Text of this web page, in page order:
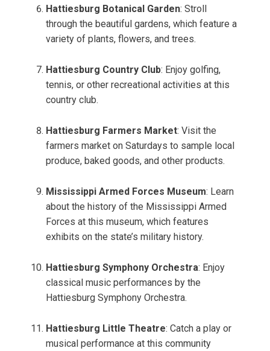
Hattiesburg Botanical Garden: Stroll
through the beautiful gardens, which feature a
variety of plants, flowers, and trees.
Hattiesburg Country Club: Enjoy golfing,
tennis, or other recreational activities at this
country club.
Hattiesburg Farmers Market: Visit the
farmers market on Saturdays to sample local
produce, baked goods, and other products.
Mississippi Armed Forces Museum: Learn
about the history of the Mississippi Armed
Forces at this museum, which features
exhibits on the state’s military history.
Hattiesburg Symphony Orchestra: Enjoy
classical music performances by the
Hattiesburg Symphony Orchestra.
Hattiesburg Little Theatre: Catch a play or
musical performance at this community